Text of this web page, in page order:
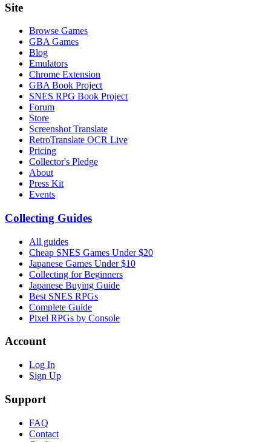
Site
Browse Games
GBA Games
Blog
Emulators
Chrome Extension
GBA Book Project
SNES RPG Book Project
Forum
Store
Screenshot Translate
RetroTranslate OCR Live
Pricing
Collector's Pledge
About
Press Kit
Events
Collecting Guides
All guides
Cheap SNES Games Under $20
Japanese Games Under $10
Collecting for Beginners
Japanese Buying Guide
Best SNES RPGs
Complete Guide
Pixel RPGs by Console
Account
Log In
Sign Up
Support
FAQ
Contact